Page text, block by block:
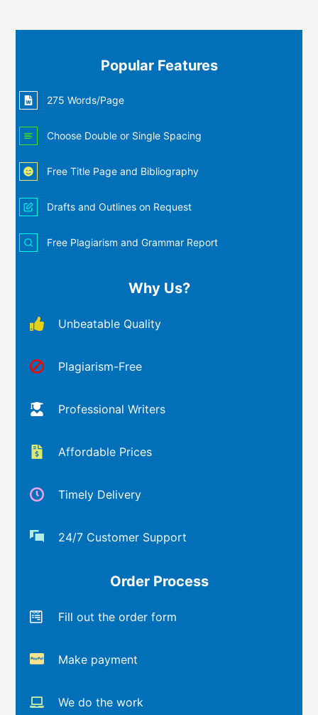
Popular Features
275 Words/Page
Choose Double or Single Spacing
Free Title Page and Bibliography
Drafts and Outlines on Request
Free Plagiarism and Grammar Report
Why Us?
Unbeatable Quality
Plagiarism-Free
Professional Writers
Affordable Prices
Timely Delivery
24/7 Customer Support
Order Process
Fill out the order form
Make payment
We do the work